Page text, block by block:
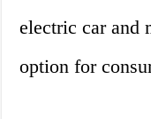
electric car and
option for